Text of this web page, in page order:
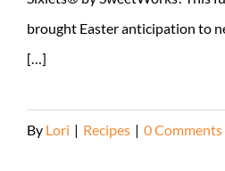
brought Easter anticipation to
[…]
By Lori | Recipes | 0 Comments